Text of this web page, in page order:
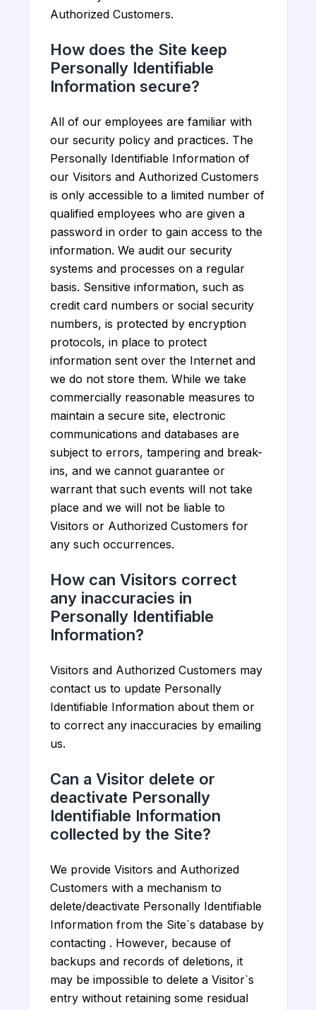
Authorized Customers.
How does the Site keep
Personally Identifiable
Information secure?
All of our employees are familiar with
our security policy and practices. The
Personally Identifiable Information of
our Visitors and Authorized Customers
is only accessible to a limited number of
qualified employees who are given a
password in order to gain access to the
information. We audit our security
systems and processes on a regular
basis. Sensitive information, such as
credit card numbers or social security
numbers, is protected by encryption
protocols, in place to protect
information sent over the Internet and
we do not store them. While we take
commercially reasonable measures to
maintain a secure site, electronic
communications and databases are
subject to errors, tampering and break-
ins, and we cannot guarantee or
warrant that such events will not take
place and we will not be liable to
Visitors or Authorized Customers for
any such occurrences.
How can Visitors correct
any inaccuracies in
Personally Identifiable
Information?
Visitors and Authorized Customers may
contact us to update Personally
Identifiable Information about them or
to correct any inaccuracies by emailing
us.
Can a Visitor delete or
deactivate Personally
Identifiable Information
collected by the Site?
We provide Visitors and Authorized
Customers with a mechanism to
delete/deactivate Personally Identifiable
Information from the Site`s database by
contacting . However, because of
backups and records of deletions, it
may be impossible to delete a Visitor`s
entry without retaining some residual